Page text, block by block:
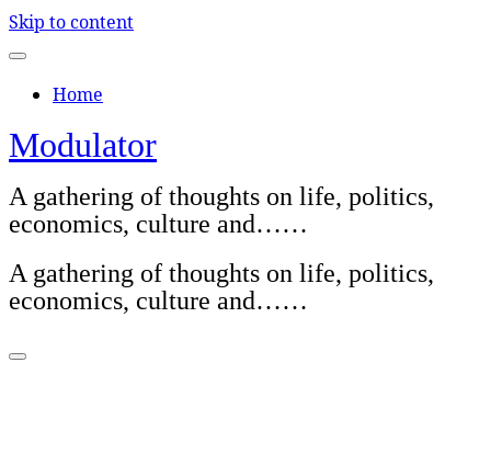
Skip to content
Home
Modulator
A gathering of thoughts on life, politics,
economics, culture and……
A gathering of thoughts on life, politics,
economics, culture and……